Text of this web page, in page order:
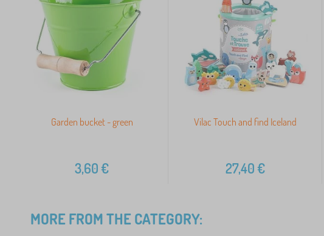
Garden bucket - green
3,60€
Vilac Touch and find Iceland
27,40€
MORE FROM THE CATEGORY: